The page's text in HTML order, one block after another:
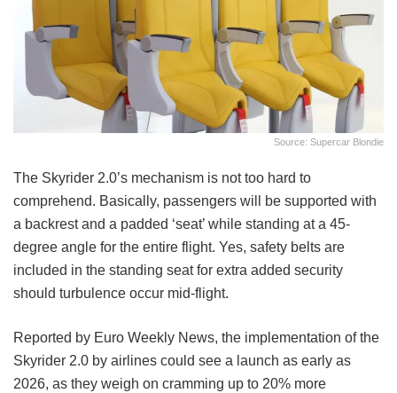
Source: Supercar Blondie
The Skyrider 2.0’s mechanism is not too hard to
comprehend. Basically, passengers will be supported with
a backrest and a padded ‘seat’ while standing at a 45-
degree angle for the entire flight. Yes, safety belts are
included in the standing seat for extra added security
should turbulence occur mid-flight.
Reported by Euro Weekly News, the implementation of the
Skyrider 2.0 by airlines could see a launch as early as
2026, as they weigh on cramming up to 20% more